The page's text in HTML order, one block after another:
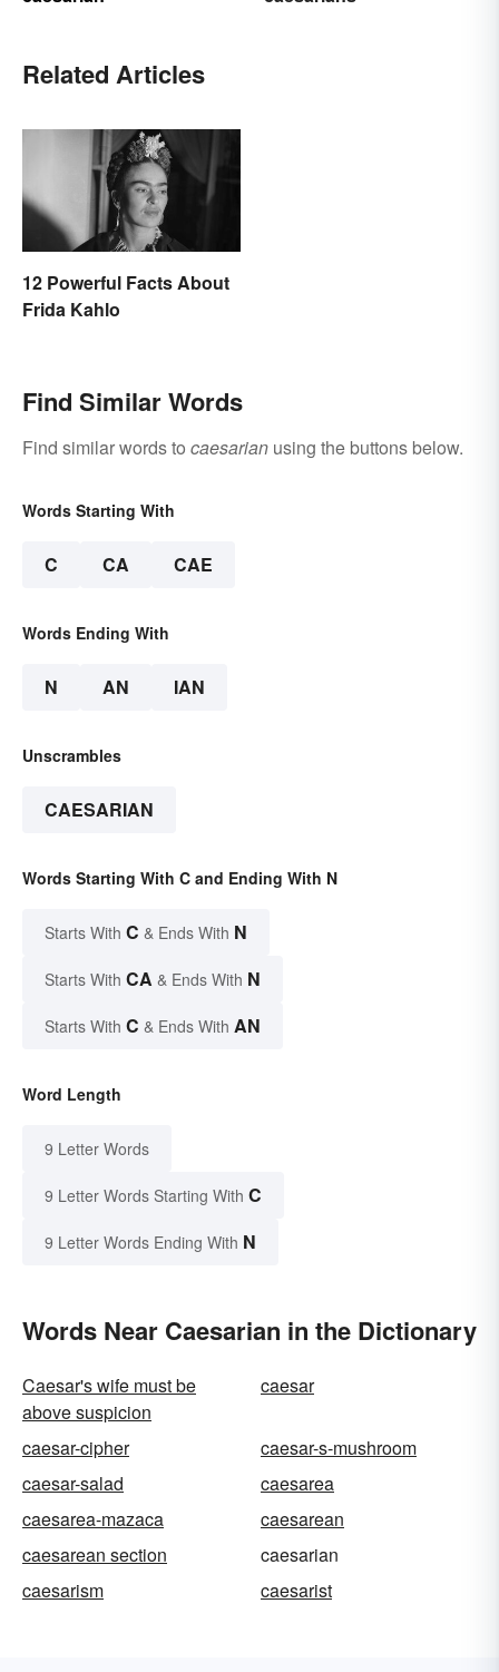
Related Articles
12 Powerful Facts About
Frida Kahlo
Find Similar Words
Find similar words to caesarian using the buttons below.
Words Starting With
C CA CAE
Words Ending With
N AN IAN
Unscrambles
CAESARIAN
Words Starting With C and Ending With N
Starts With C & Ends With N
Starts With CA & Ends With N
Starts With C & Ends With AN
Word Length
9 Letter Words
9 Letter Words Starting With C
9 Letter Words Ending With N
Words Near Caesarian in the Dictionary
Caesar's wife must be
above suspicion
caesar
caesar-cipher
caesar-s-mushroom
caesar-salad
caesarea
caesarea-mazaca
caesarean
caesarean section
caesarian
caesarism
caesarist